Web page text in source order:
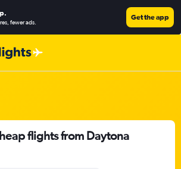
.
fewer ads.
Get the app
flights from Daytona